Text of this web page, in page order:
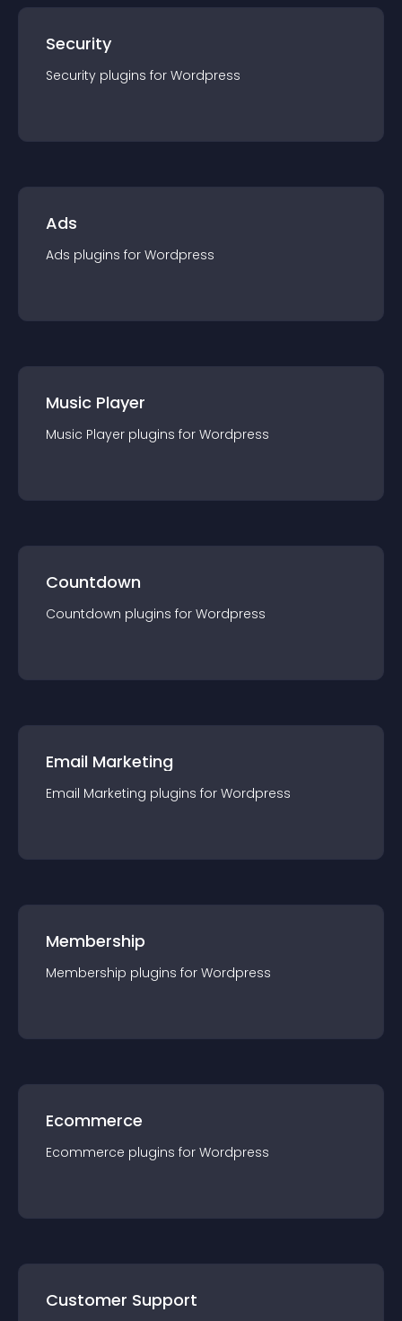
Security
Security plugins for Wordpress
Ads
Ads plugins for Wordpress
Music Player
Music Player plugins for Wordpress
Countdown
Countdown plugins for Wordpress
Email Marketing
Email Marketing plugins for Wordpress
Membership
Membership plugins for Wordpress
Ecommerce
Ecommerce plugins for Wordpress
Customer Support